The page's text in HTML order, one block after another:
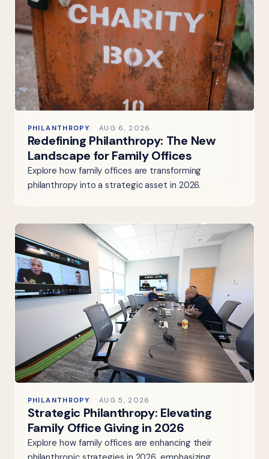
PHILANTHROPY AUG 6, 2026
Redefining Philanthropy: The New
Landscape for Family Offices
Explore how family offices are transforming
philanthropy into a strategic asset in 2026.
PHILANTHROPY AUG 5, 2026
Strategic Philanthropy: Elevating
Family Office Giving in 2026
Explore how family offices are enhancing their